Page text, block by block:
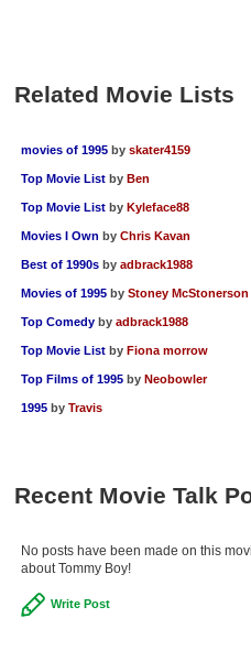
Related Movie Lists
movies of 1995 by skater4159
Top Movie List by Ben
Top Movie List by Kyleface88
Movies I Own by Chris Kavan
Best of 1990s by adbrack1988
Movies of 1995 by Stoney McStonerson
Top Comedy by adbrack1988
Top Movie List by Fiona morrow
Top Films of 1995 by Neobowler
1995 by Travis
Recent Movie Talk
No posts have been made on this
about Tommy Boy!
Write Post